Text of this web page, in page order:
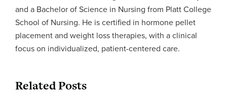
and a Bachelor of Science in Nursing from Platt College
School of Nursing. He is certified in hormone pellet
placement and weight loss therapies, with a clinical
focus on individualized, patient-centered care.
Related Posts